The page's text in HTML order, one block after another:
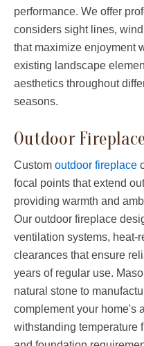
performance. We offer
considers sight lines,
that maximize enjoyment
existing landscape
aesthetics throughout
seasons.
Outdoor
Custom outdoor fireplace
focal points that extend
providing warmth and
Our outdoor fireplace
ventilation systems, heat-
clearances that ensure
years of regular use.
natural stone to
complement your home's
withstanding temperature